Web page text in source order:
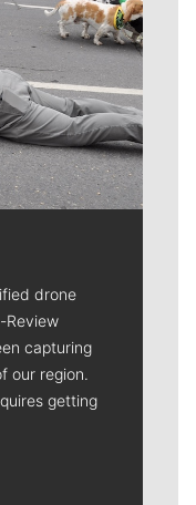
drone
Review
capturing
our region.
getting